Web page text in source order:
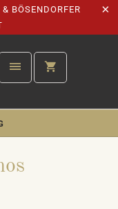
BÖSENDORFER